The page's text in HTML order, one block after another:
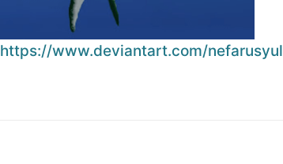
https://www.deviantart.com/nefarusyul